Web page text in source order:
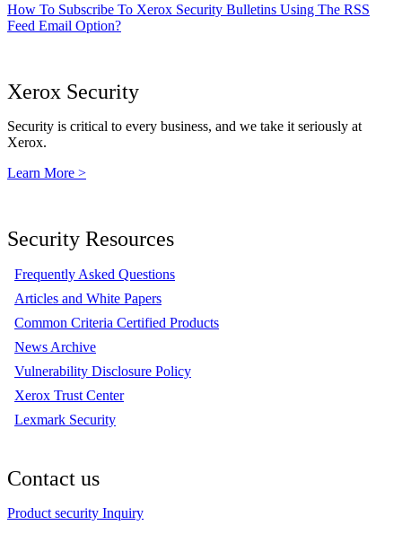
How To Subscribe To Xerox Security Bulletins Using The RSS
Feed Email Option?
Xerox Security
Security is critical to every business, and we take it seriously at
Xerox.
Learn More >
Security Resources
Frequently Asked Questions
Articles and White Papers
Common Criteria Certified Products
News Archive
Vulnerability Disclosure Policy
Xerox Trust Center
Lexmark Security
Contact us
Product security Inquiry